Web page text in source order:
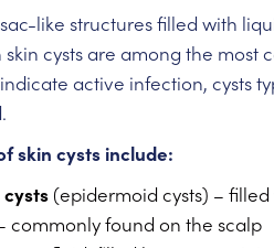
like structures filled with
cysts are among the most
active infection, cysts
skin cysts include:
(epidermoid cysts) –
commonly found on the scalp